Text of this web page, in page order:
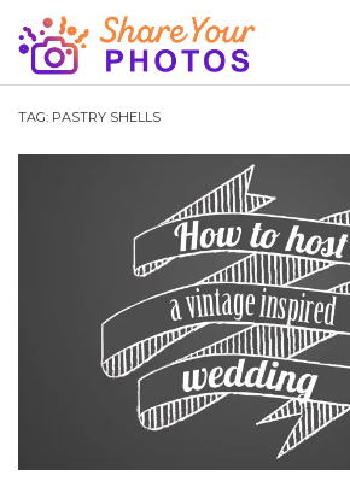
TAG: PASTRY SHELLS